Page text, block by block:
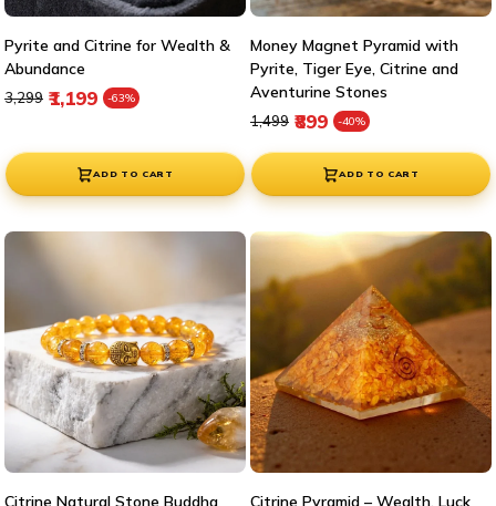
Pyrite and Citrine for Wealth &
Abundance
₹1,199 -63% Sale price
Regular price
₹3,299
ADD TO CART
Money Magnet Pyramid with
Pyrite, Tiger Eye, Citrine and
Aventurine Stones
₹899 -40% Sale price
Regular price
₹1,499
ADD TO CART
Citrine Natural Stone Buddha
Citrine Pyramid – Wealth, Luck